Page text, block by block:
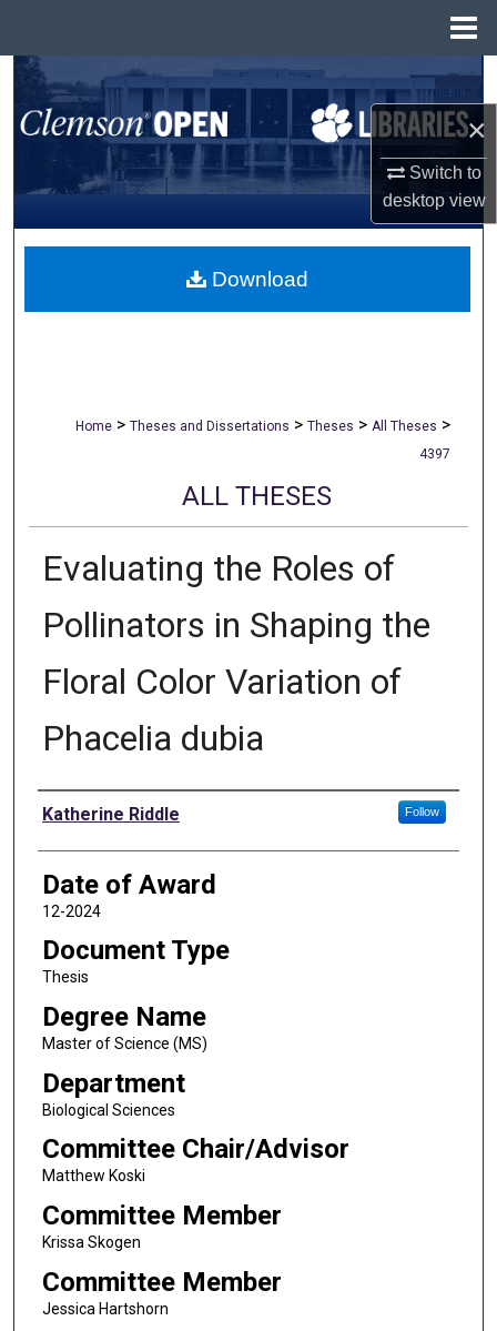
×
Switch to
desktopview
Search
Browse All Collections
My Account
About
Home > Theses and Dissertations > Theses > All Theses >
4397
ALL THESES
Evaluating the Roles of
Pollinators in Shaping the
Floral Color Variation of
Phacelia dubia
Author
Katherine Riddle Follow
Date of Award
12-2024
Document Type
Thesis
Degree Name
Master of Science (MS)
Department
Biological Sciences
Committee Chair/Advisor
Matthew Koski
Committee Member
Krissa Skogen
Committee Member
Jessica Hartshorn
Download